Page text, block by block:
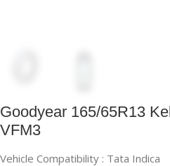
Goodyear 165/65R13
VFM3
Vehicle Compatibility : Tata Indica